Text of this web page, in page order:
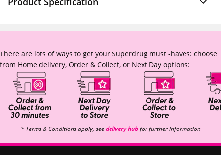
There are lots of ways to get your Superdrug must -haves: choose
from Home delivery, Order & Collect, or Next Day options:
* Terms & Conditions apply, seedelivery hubfor further information